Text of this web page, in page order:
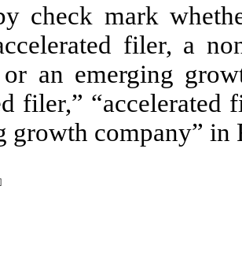
check mark
filer, a
an emerging
filer,” “accelerated
growth company”